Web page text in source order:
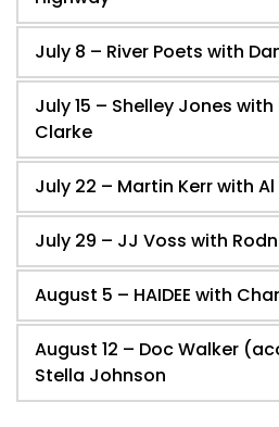
July 8 – River Poets with
July 15 – Shelley Jones
Clarke
July 22 – Martin Kerr with Al
July 29 – JJ Voss with
August 5 – HAIDEE with
August 12 – Doc Walker
Stella Johnson